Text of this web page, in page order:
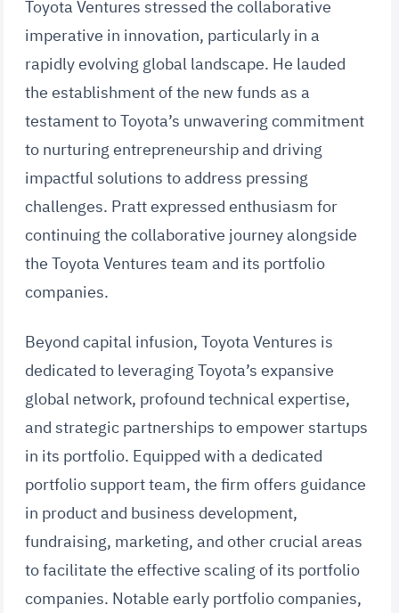
Toyota Ventures stressed the collaborative
imperative in innovation, particularly in a
rapidly evolving global landscape. He lauded
the establishment of the new funds as a
testament to Toyota’s unwavering commitment
to nurturing entrepreneurship and driving
impactful solutions to address pressing
challenges. Pratt expressed enthusiasm for
continuing the collaborative journey alongside
the Toyota Ventures team and its portfolio
companies.
Beyond capital infusion, Toyota Ventures is
dedicated to leveraging Toyota’s expansive
global network, profound technical expertise,
and strategic partnerships to empower startups
in its portfolio. Equipped with a dedicated
portfolio support team, the firm offers guidance
in product and business development,
fundraising, marketing, and other crucial areas
to facilitate the effective scaling of its portfolio
companies. Notable early portfolio companies,